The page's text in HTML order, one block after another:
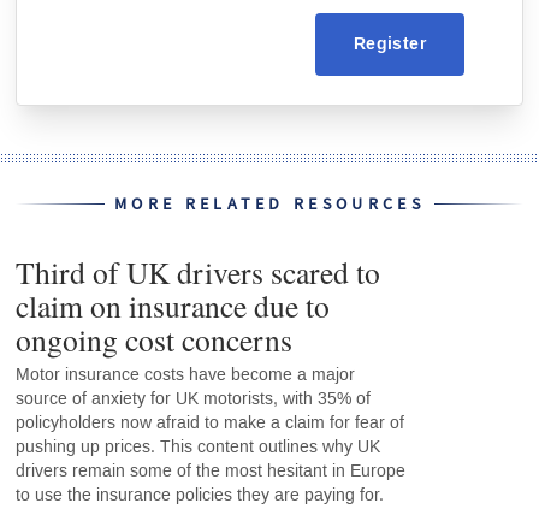
Register
MORE RELATED RESOURCES
Third of UK drivers scared to
claim on insurance due to
ongoing cost concerns
Motor insurance costs have become a major
source of anxiety for UK motorists, with 35% of
policyholders now afraid to make a claim for fear of
pushing up prices. This content outlines why UK
drivers remain some of the most hesitant in Europe
to use the insurance policies they are paying for.